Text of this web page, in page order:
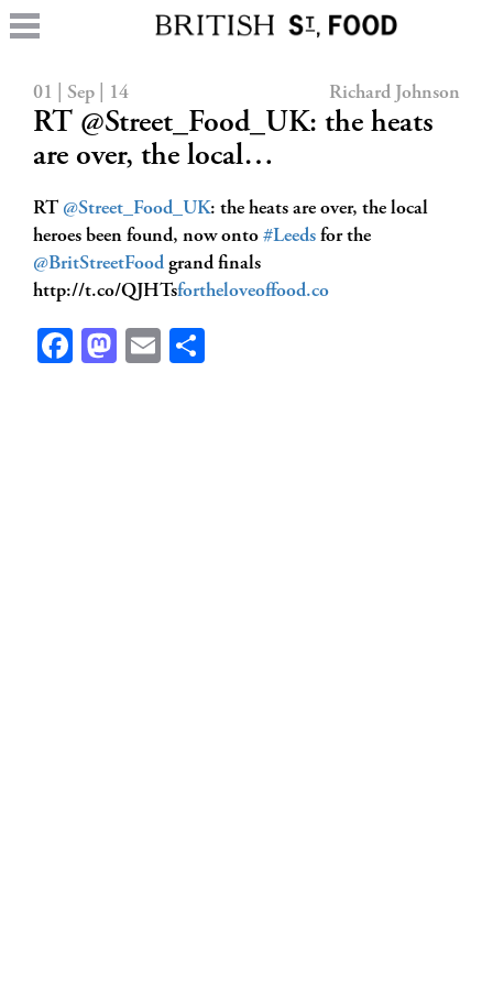
01 | Sep | 14 Richard Johnson
RT @Street_Food_UK: the heats
are over, the local…
RT @Street_Food_UK: the heats are over, the local
heroes been found, now onto #Leeds for the
@BritStreetFood grand finals
http://t.co/QJHTsfortheloveoffood.co
Facebook
Mastodon
Email